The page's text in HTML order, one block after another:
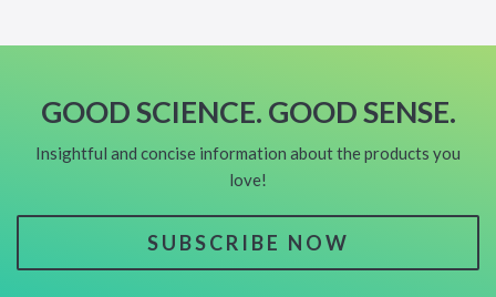
GOOD SCIENCE. GOOD SENSE.
Insightful and concise information about the products you
love!
SUBSCRIBE NOW